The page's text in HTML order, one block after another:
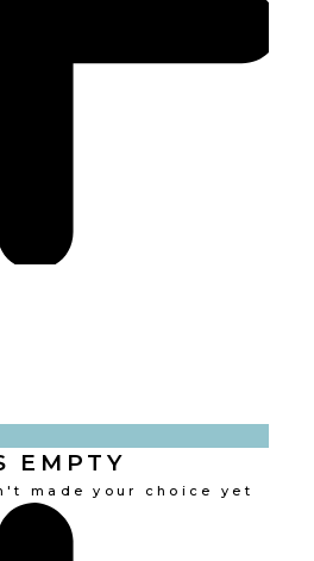
EMPTY
made your choice yet